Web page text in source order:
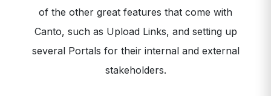
of the other great features that come with
Canto, such as Upload Links, and setting up
several Portals for their internal and external
stakeholders.